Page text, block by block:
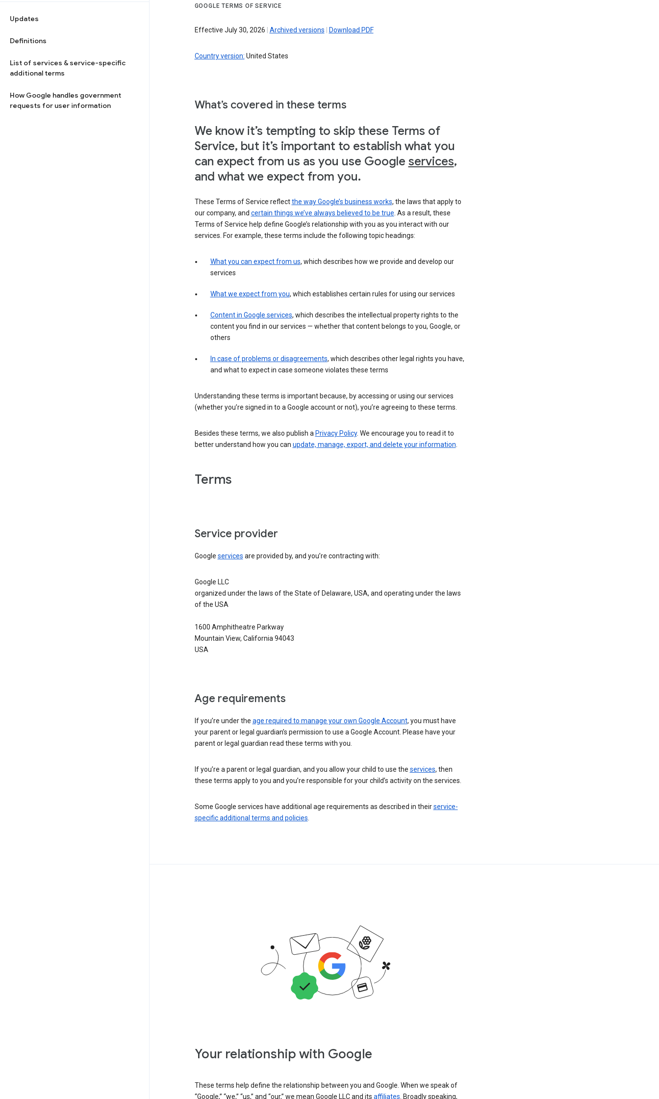
Updates
Definitions
List of services & service-specific
additional terms
How Google handles government
requests for user information
GOOGLE TERMS OF SERVICE
Effective July 30, 2026 Archived versions Download PDF
Country version: United States
What’s covered in these terms
We know it’s tempting to skip these Terms of
Service, but it’s important to establish what you
can expect from us as you use Google services,
and what we expect from you.
These Terms of Service reflectthe way Google’s business works, the laws that apply to
our company, and certain things we’ve always believed to be true . As a result, these
Terms of Service help define Google’s relationship with you as you interact with our
services. For example, these terms include the following topic headings:
What you can expect from us, which describes how we provide and develop our
services
What we expect from you, which establishes certain rules for using our services
Content in Google services, which describes the intellectual property rights to the
content you find in our services — whether that content belongs to you, Google, or
others
In case of problems or disagreements, which describes other legal rights you have,
and what to expect in case someone violates these terms
Understanding these terms is important because, by accessing or using our services
(whether you’re signed in to a Google account or not), you’re agreeing to these terms.
Besides these terms, we also publish a Privacy Policy. We encourage you to read it to
better understand how you can update, manage, export, and delete your information
Terms
Service provider
Google services are provided by, and you’re contracting with:
Google LLC
organized under the laws of the State of Delaware, USA, and operating under the laws
of the USA
1600 Amphitheatre Parkway
Mountain View, California 94043
USA
Age requirements
If you’re under the age required to manage your own Google Account, you must have
your parent or legal guardian’s permission to use a Google Account. Please have your
parent or legal guardian read these terms with you.
If you’re a parent or legal guardian, and you allow your child to use the services, then
these terms apply to you and you’re responsible for your child’s activity on the services.
Some Google services have additional age requirements as described in theirservice-
specific additional terms and policies
Your relationship with Google
These terms help define the relationship between you and Google. When we speak of
“Google,” “we,” “us,” and “our,” we mean Google LLC and its affiliates. Broadly speaking,